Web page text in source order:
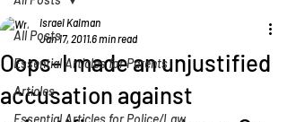
All Posts
Essential Articles for Parents
Articles
Essential Articles for Police/Law
Oops–I made an unjustified
accusation against
Israel Kalman
Jan 17, 20116 min read